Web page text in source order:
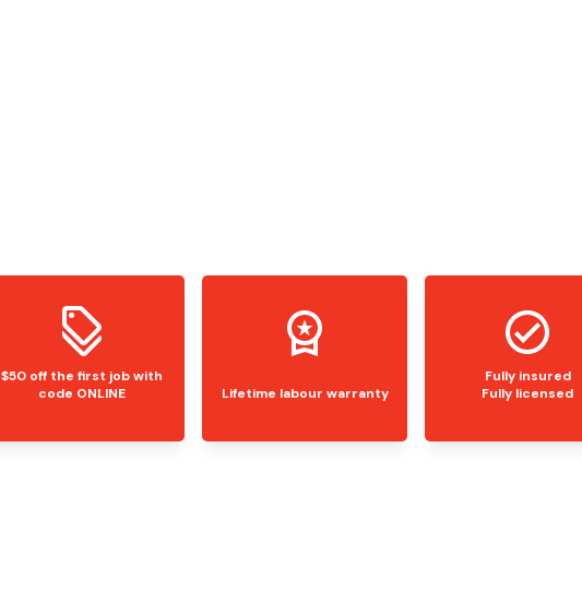
$50 off the first job with
code ONLINE
Lifetime labour warranty
Fully insured
Fully licensed